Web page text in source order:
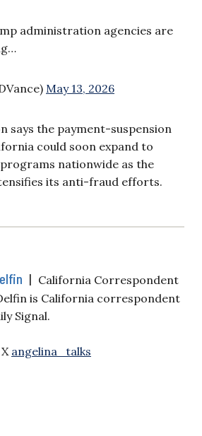
administration agencies are
May 13, 2026
says the payment-suspension
could soon expand to
nationwide as the
its anti-fraud efforts.
| California Correspondent
is California correspondent
Signal.
angelina_talks